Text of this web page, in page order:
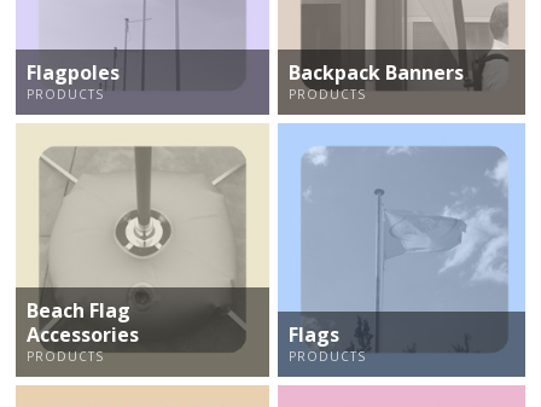
Flagpoles
PRODUCTS
Backpack Banners
PRODUCTS
Beach Flag
Accessories
PRODUCTS
Flags
PRODUCTS